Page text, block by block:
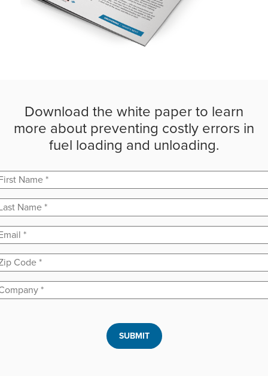
Download the white paper to learn
more about preventing costly errors in
fuel loading and unloading.
Name *
Name *
*
Code*
*
SUBMIT